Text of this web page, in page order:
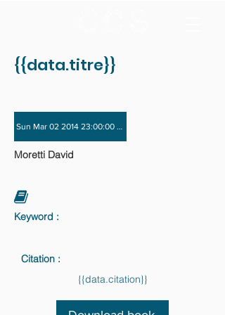
{{data.titre}}
Sun Mar 02 2014 23:00:00 GMT+0000 (Coordinated
Moretti David
Keyword :
Citation :
{{data.citation}}